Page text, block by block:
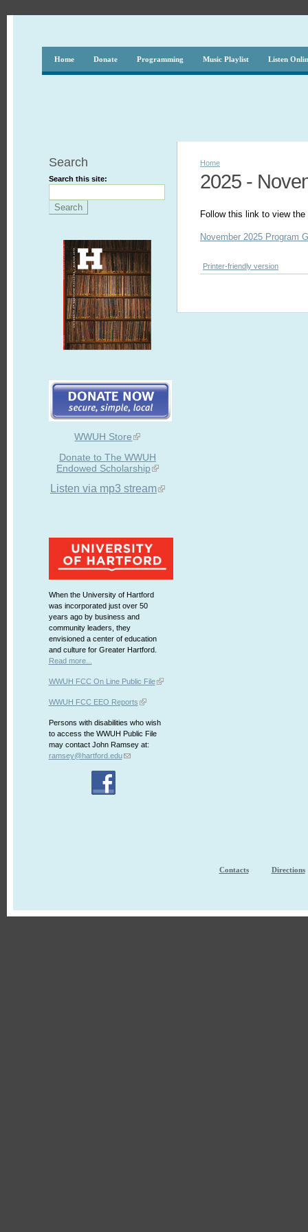
Home Donate Programming Music Playlist Listen
Search
Search this site:
WWUH Store
Donate to The WWUH
Endowed Scholarship
Listen via mp3 stream
When the University of Hartford
was incorporated just over 50
years ago by business and
community leaders, they
envisioned a center of education
and culture for Greater Hartford.
Read more...
WWUH FCC On Line Public File
WWUH FCC EEO Reports
Persons with disabilities who wish
to access the WWUH Public File
may contact John Ramsey at:
ramsey@hartford.edu
Home
2025 -
Follow this link to view
November 2025 Program
Printer-friendly version
Contacts Directions